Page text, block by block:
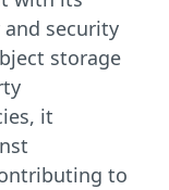
security
storage
it
to